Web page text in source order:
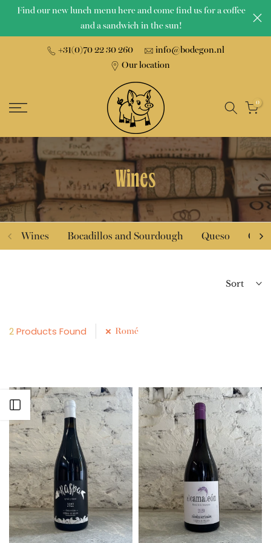
Skip
Find our new lunch menu here and come find us for a coffee
and a sandwich in the sun!
+31(0)70 22 30 260
info@bodegon.nl
Our location
0
Wines
Wines Bocadillos and Sourdough Queso
Sort
2Products Found Romé
Open sidebar